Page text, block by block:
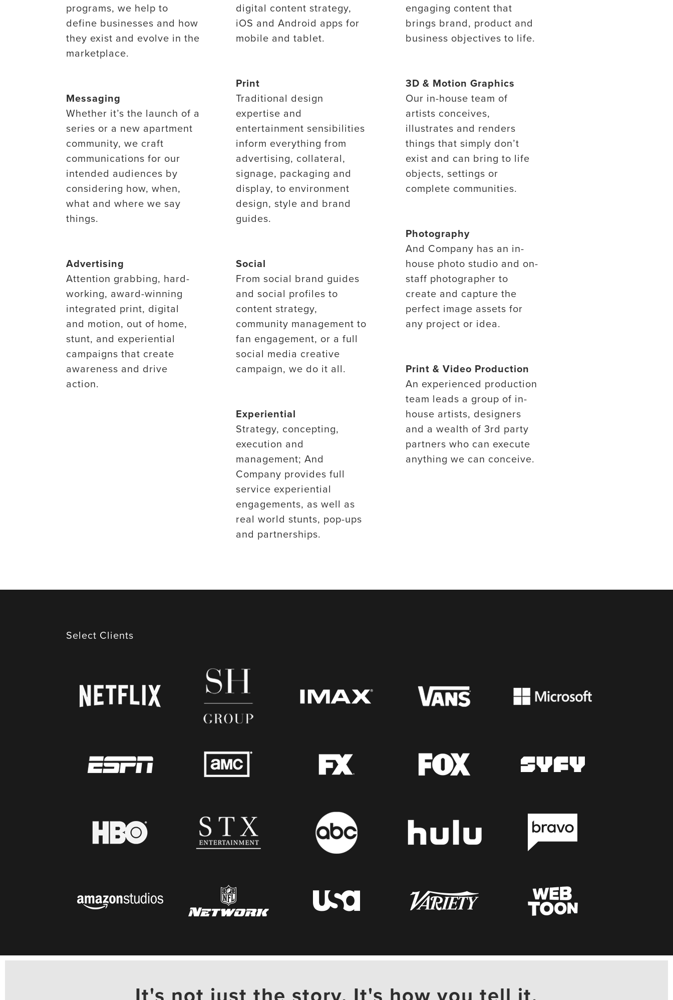
programs, we help to
define businesses and how
they exist and evolve in the
marketplace.
Messaging
Whether it’s the launch of a
series or a new apartment
community, we craft
communications for our
intended audiences by
considering how, when,
what and where we say
things.
Advertising
Attention grabbing, hard-
working, award-winning
integrated print, digital
and motion, out of home,
stunt, and experiential
campaigns that create
awareness and drive
action.
digital content strategy,
iOS and Android apps for
mobile and tablet.
Print
Traditional design
expertise and
entertainment sensibilities
inform everything from
advertising, collateral,
signage, packaging and
display, to environment
design, style and brand
guides.
Social
From social brand guides
and social profiles to
content strategy,
community management to
fan engagement, or a full
social media creative
campaign, we do it all.
Experiential
Strategy, concepting,
execution and
management; And
Company provides full
service experiential
engagements, as well as
real world stunts, pop-ups
and partnerships.
engaging content that
brings brand, product and
business objectives to life.
3D & Motion Graphics
Our in-house team of
artists conceives,
illustrates and renders
things that simply don’t
exist and can bring to life
objects, settings or
complete communities.
Photography
And Company has an in-
house photo studio and on-
staff photographer to
create and capture the
perfect image assets for
any project or idea.
Print & Video Production
An experienced production
team leads a group of in-
house artists, designers
and a wealth of 3rd party
partners who can execute
anything we can conceive.
​Select Clients